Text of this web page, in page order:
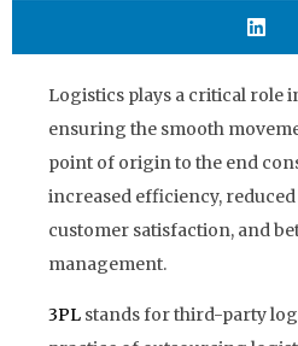
Logistics plays a critical role
ensuring the smooth
point of origin to the end
increased efficiency,
customer satisfaction, and
management.
3PL stands for third-party